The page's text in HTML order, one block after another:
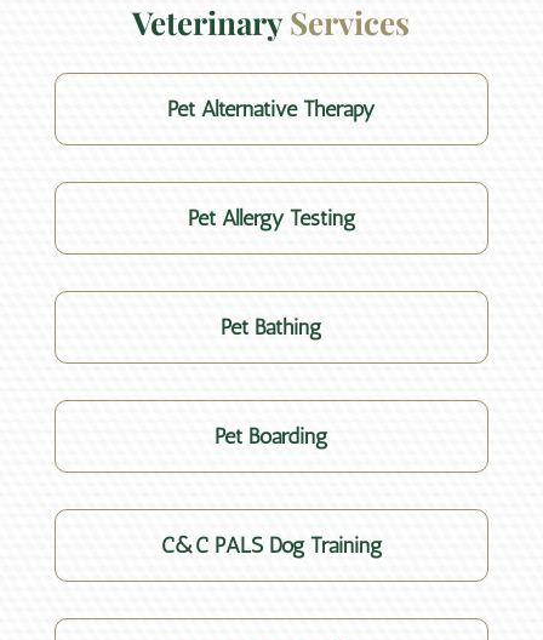
Veterinary Services
Pet Alternative Therapy
Pet Allergy Testing
Pet Bathing
Pet Boarding
C&C PALS Dog Training